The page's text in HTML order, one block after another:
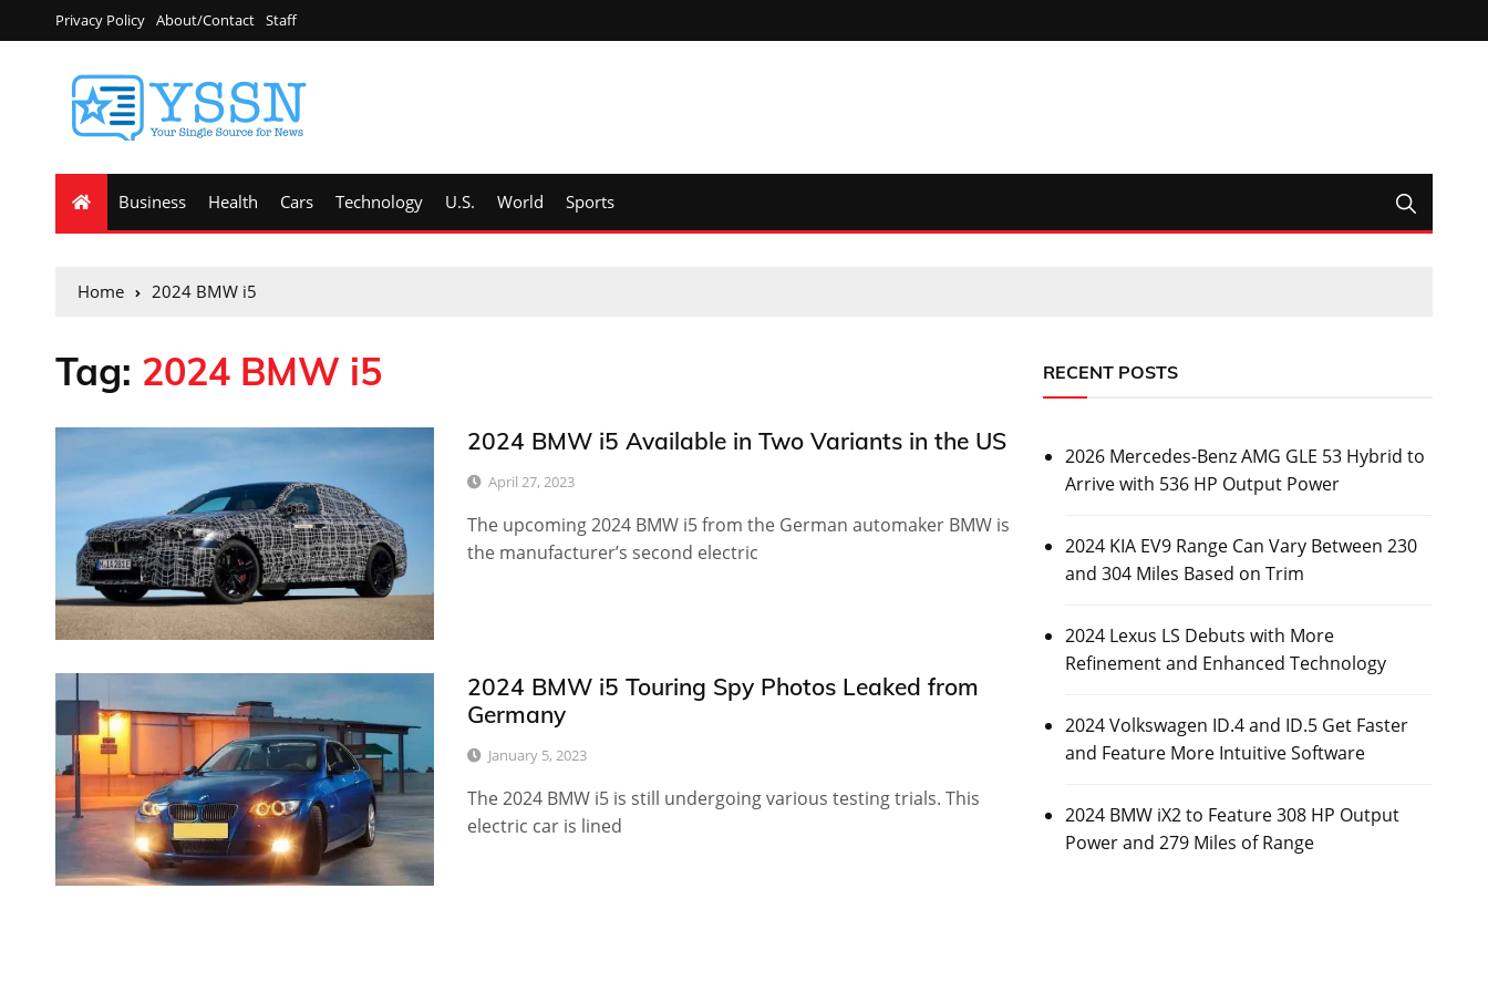
Privacy Policy About/Contact Staff
Business Health Cars Technology U.S. World Sports
Home 2024 BMW i5
Tag: 2024 BMW i5
2024 BMW i5 Available in Two Variants in the US
April 27, 2023
The upcoming 2024 BMW i5 from the German automaker BMW is
the manufacturer’s second electric
2024 BMW i5 Touring Spy Photos Leaked from
Germany
January 5, 2023
The 2024 BMW i5 is still undergoing various testing trials. This
electric car is lined
RECENT POSTS
2026 Mercedes-Benz AMG GLE 53 Hybrid to
Arrive with 536 HP Output Power
2024 KIA EV9 Range Can Vary Between 230
and 304 Miles Based on Trim
2024 Lexus LS Debuts with More
Refinement and Enhanced Technology
2024 Volkswagen ID.4 and ID.5 Get Faster
and Feature More Intuitive Software
2024 BMW iX2 to Feature 308 HP Output
Power and 279 Miles of Range